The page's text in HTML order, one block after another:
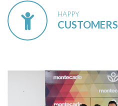
HAPPY
CUSTOMERS